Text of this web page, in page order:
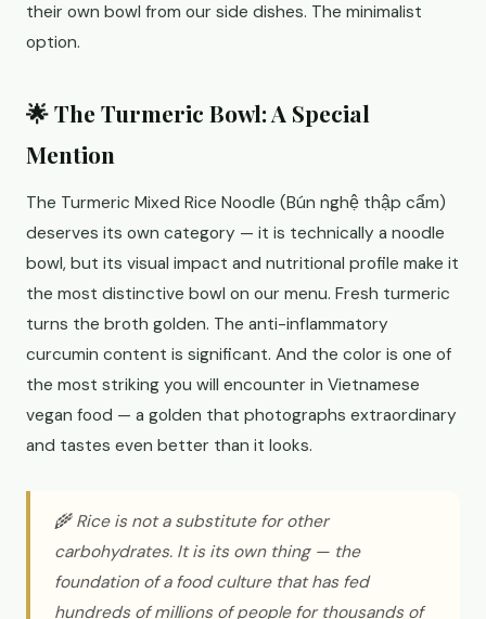
their own bowl from our side dishes. The minimalist
option.
🌟 The Turmeric Bowl: A Special
Mention
The Turmeric Mixed Rice Noodle (Bún nghệ thập cẩm)
deserves its own category — it is technically a noodle
bowl, but its visual impact and nutritional profile make it
the most distinctive bowl on our menu. Fresh turmeric
turns the broth golden. The anti-inflammatory
curcumin content is significant. And the color is one of
the most striking you will encounter in Vietnamese
vegan food — a golden that photographs extraordinary
and tastes even better than it looks.
🌾 Rice is not a substitute for other
carbohydrates. It is its own thing — the
foundation of a food culture that has fed
hundreds of millions of people for thousands of